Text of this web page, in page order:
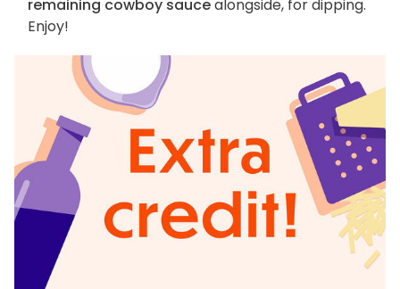
remaining cowboy saucealongside, for dipping.
Enjoy!